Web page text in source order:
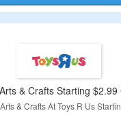
& Crafts Starting $2.99
& Crafts At Toys R Us